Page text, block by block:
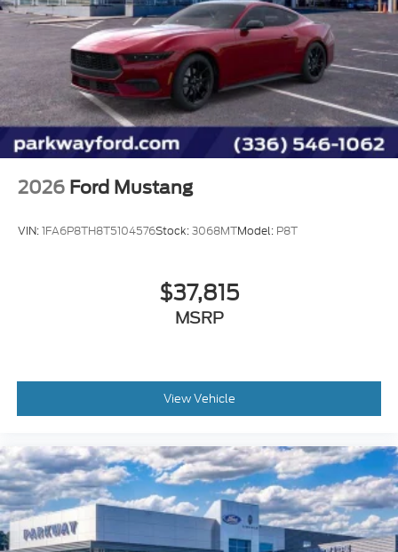
Illuminated entry
Locking Center Console
Outside temperature display
Overhead console
Passenger vanity mirror
Premium Floor Liners Front and Rear (with
Sport steering wheel
Tachometer
Tilt steering wheel
Front Center Armrest
Heated front seats
Split folding rear seat
Passenger door bin
Alloy wheels
Wheel Locking Kit
2026 Ford Mustang
VIN:1FA6P8TH8T5104576Stock:3068MTModel: P8T
$37,815
MSRP
View Vehicle